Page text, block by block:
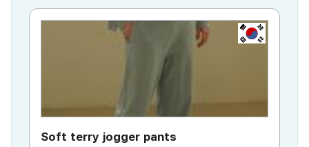
KR
Soft terry jogger pants